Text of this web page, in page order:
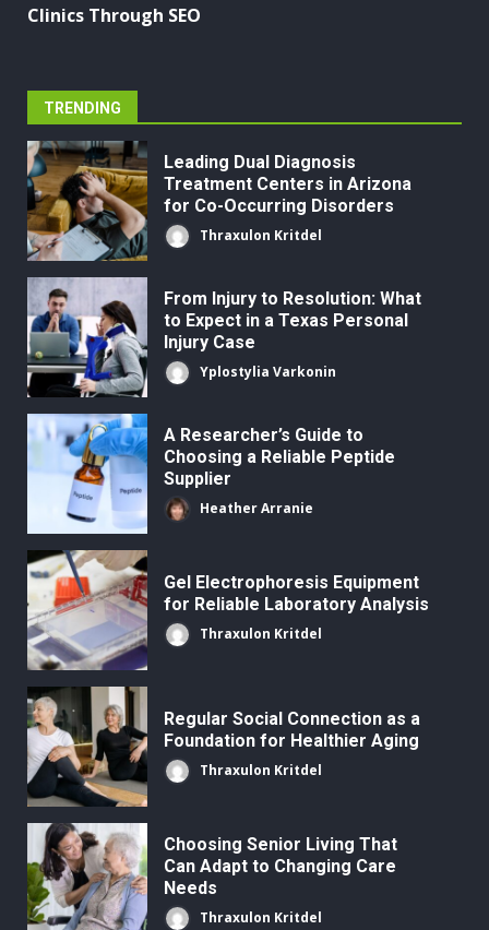
Clinics Through SEO
TRENDING
Leading Dual Diagnosis
Treatment Centers in Arizona
for Co-Occurring Disorders
Thraxulon Kritdel
From Injury to Resolution: What
to Expect in a Texas Personal
Injury Case
Yplostylia Varkonin
A Researcher’s Guide to
Choosing a Reliable Peptide
Supplier
Heather Arranie
Gel Electrophoresis Equipment
for Reliable Laboratory Analysis
Thraxulon Kritdel
Regular Social Connection as a
Foundation for Healthier Aging
Thraxulon Kritdel
Choosing Senior Living That
Can Adapt to Changing Care
Needs
Thraxulon Kritdel